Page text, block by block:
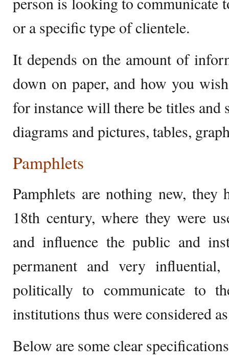
or a specific type of clientele.
It depends on the amount of
down on paper, and how you
for instance will there be titles
diagrams and pictures, tables,
Pamphlets
Pamphlets are nothing new, they
18th century, where they were
and influence the public and
permanent and very
politically to communicate to
institutions thus were considered
Below are some clear